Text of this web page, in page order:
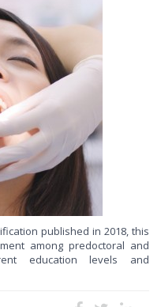
published in 2018, this
among predoctoral and
education levels and